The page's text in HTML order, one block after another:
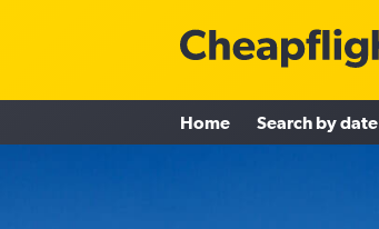
Home Search by date